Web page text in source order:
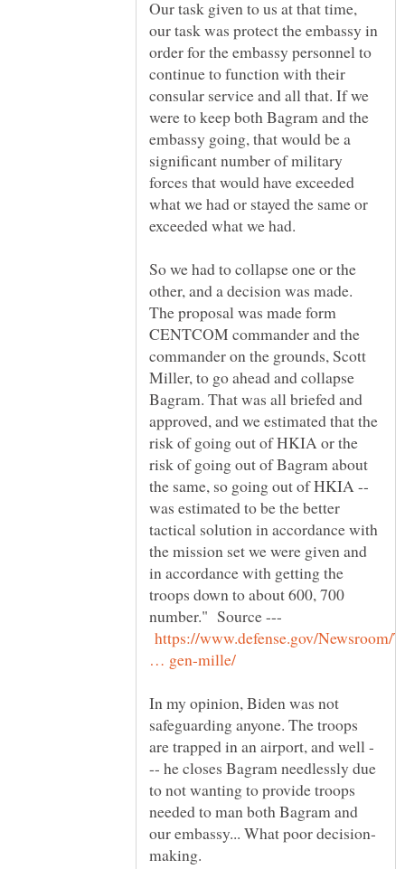
Our task given to us at that time,
our task was protect the embassy in
order for the embassy personnel to
continue to function with their
consular service and all that. If we
were to keep both Bagram and the
embassy going, that would be a
significant number of military
forces that would have exceeded
what we had or stayed the same or
So we had to collapse one or the
other, and a decision was made.
The proposal was made form
CENTCOM commander and the
commander on the grounds, Scott
Miller, to go ahead and collapse
Bagram. That was all briefed and
approved, and we estimated that the
risk of going out of HKIA or the
risk of going out of Bagram about
the same, so going out of HKIA --
was estimated to be the better
tactical solution in accordance with
the mission set we were given and
in accordance with getting the
troops down to about 600, 700
number." Source ---
https://www.defense.gov/Newsroom/
In my opinion, Biden was not
safeguarding anyone. The troops
-- he closes Bagram needlessly due
to not wanting to provide troops
needed to man both Bagram and
making.